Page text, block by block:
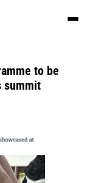
to be
summit